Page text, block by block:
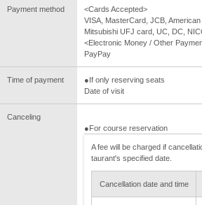
Payment method
<Cards Accepted>
VISA, MasterCard, JCB,
Mitsubishi UFJ card, UC, DC,
<Electronic Money / Other
PayPay
Time of payment
●If only reserving seats
Date of visit
Canceling
●For course reservation
A fee will be charged if
taurant's specified date.
Cancellation date and time